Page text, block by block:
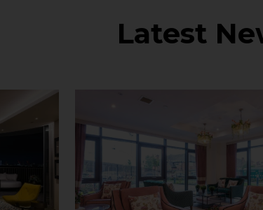
Latest